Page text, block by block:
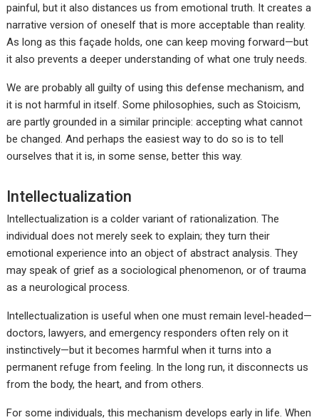
painful, but it also distances us from emotional truth. It creates a
narrative version of oneself that is more acceptable than reality.
As long as this façade holds, one can keep moving forward—but
it also prevents a deeper understanding of what one truly needs.
We are probably all guilty of using this defense mechanism, and
it is not harmful in itself. Some philosophies, such as Stoicism,
are partly grounded in a similar principle: accepting what cannot
be changed. And perhaps the easiest way to do so is to tell
ourselves that it is, in some sense, better this way.
Intellectualization
Intellectualization is a colder variant of rationalization. The
individual does not merely seek to explain; they turn their
emotional experience into an object of abstract analysis. They
may speak of grief as a sociological phenomenon, or of trauma
as a neurological process.
Intellectualization is useful when one must remain level-headed—
doctors, lawyers, and emergency responders often rely on it
instinctively—but it becomes harmful when it turns into a
permanent refuge from feeling. In the long run, it disconnects us
from the body, the heart, and from others.
For some individuals, this mechanism develops early in life. When